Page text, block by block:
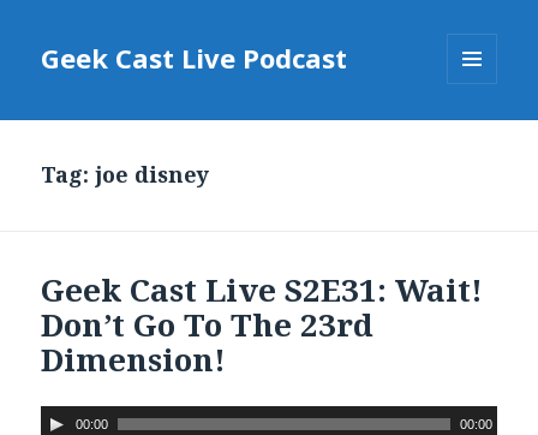
Geek Cast Live Podcast
Tag: joe disney
Geek Cast Live S2E31: Wait!
Don’t Go To The 23rd
Dimension!
A
00:00 00:00